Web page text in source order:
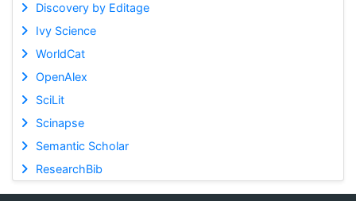
Discovery by Editage
Ivy Science
WorldCat
OpenAlex
SciLit
Scinapse
Semantic Scholar
ResearchBib